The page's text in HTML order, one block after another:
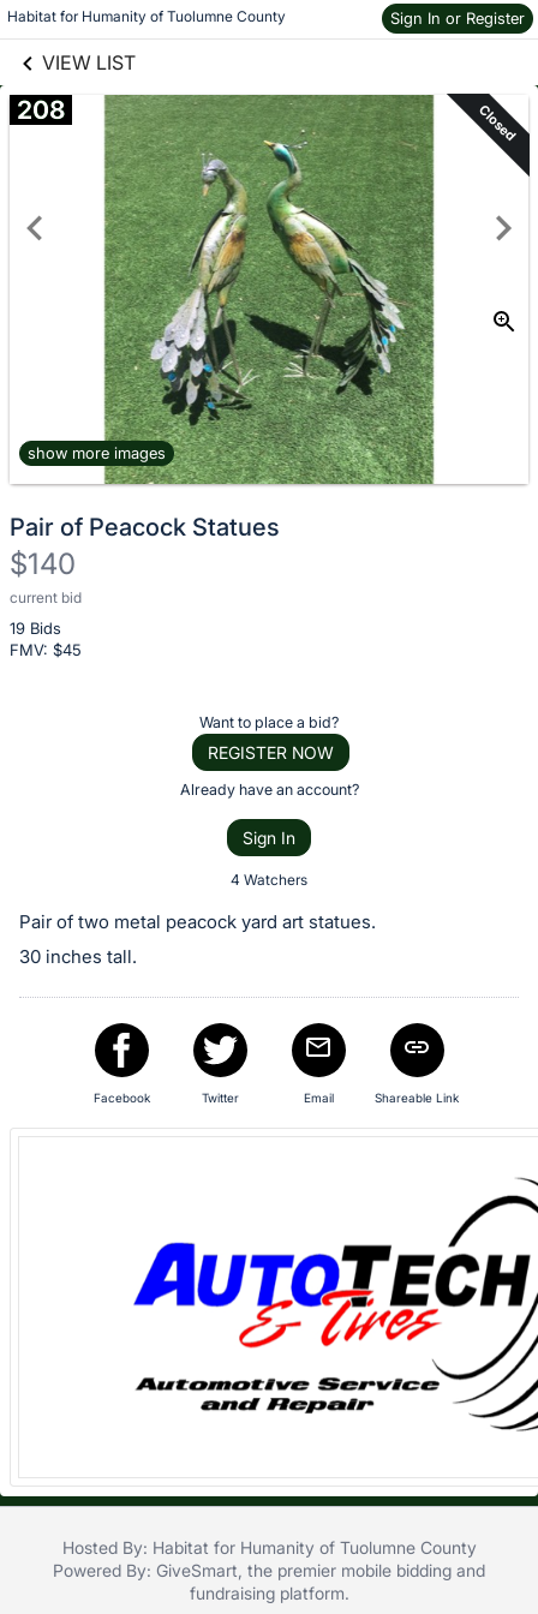
Habitat for Humanity of Tuolumne County Sign In or Register
VIEW LIST
Skip to items
information
208 Closed
show more images
Pair of Peacock Statues
$140
current bid
19 Bids
FMV: $45
Description
of
the
or
on
this
and
Want to place a bid?
REGISTER NOW
Already have an account?
Sign In
4 Watchers
Pair of two metal peacock yard art statues.
30 inches tall.
Facebook Twitter Email Shareable Link
Hosted By: Habitat for Humanity of Tuolumne County
Powered By: GiveSmart , the premier mobile bidding and
fundraising platform.